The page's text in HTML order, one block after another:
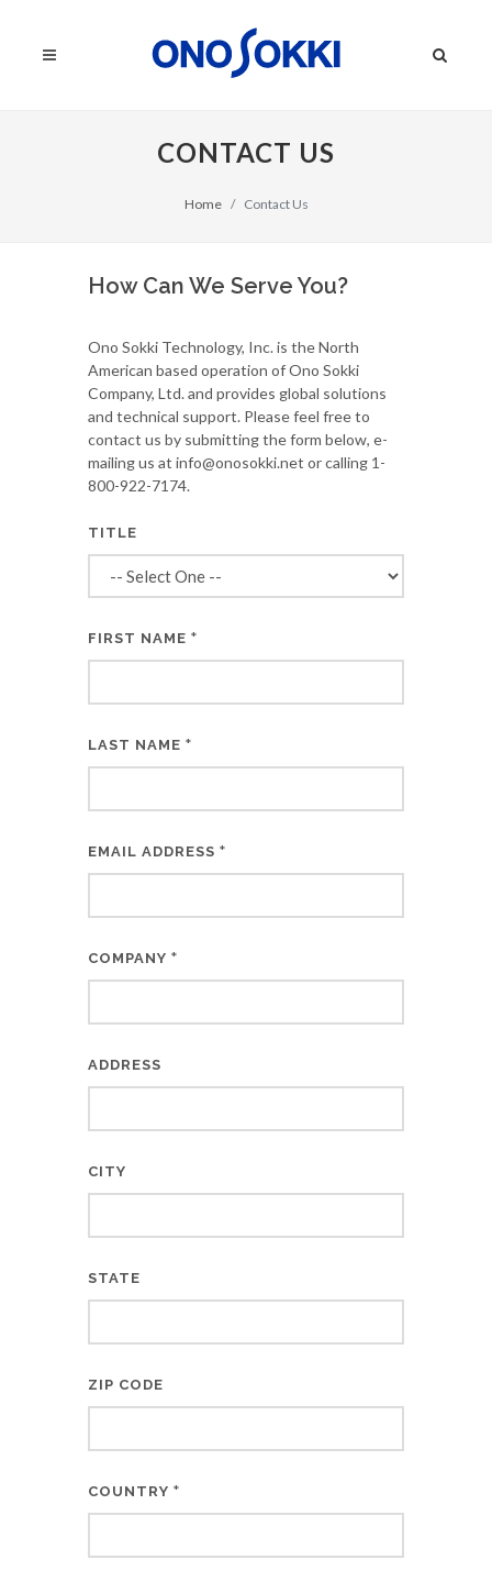
CONTACT US
Home Contact Us
How Can We Serve You?
Ono Sokki Technology, Inc. is the North
American based operation of Ono Sokki
Company, Ltd. and provides global solutions
and technical support. Please feel free to
contact us by submitting the form below, e-
mailing us at info@onosokki.net or calling 1-
800-922-7174.
TITLE
FIRST NAME *
LAST NAME *
EMAIL ADDRESS *
COMPANY *
ADDRESS
CITY
STATE
ZIP CODE
COUNTRY *